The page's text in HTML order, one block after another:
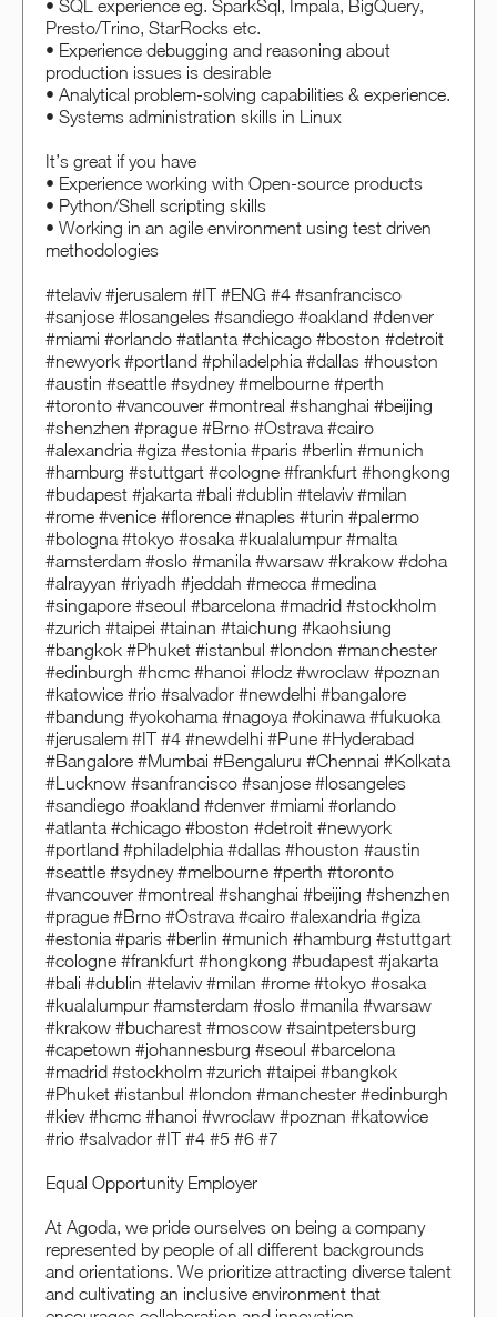
• SQL experience eg. SparkSql, Impala, BigQuery,
Presto/Trino, StarRocks etc.
• Experience debugging and reasoning about
production issues is desirable
• Analytical problem-solving capabilities & experience.
• Systems administration skills in Linux
It’s great if you have
• Experience working with Open-source products
• Python/Shell scripting skills
• Working in an agile environment using test driven
methodologies
#telaviv #jerusalem #IT #ENG #4 #sanfrancisco
#sanjose #losangeles #sandiego #oakland #denver
#miami #orlando #atlanta #chicago #boston #detroit
#newyork #portland #philadelphia #dallas #houston
#austin #seattle #sydney #melbourne #perth
#toronto #vancouver #montreal #shanghai #beijing
#shenzhen #prague #Brno #Ostrava #cairo
#alexandria #giza #estonia #paris #berlin #munich
#hamburg #stuttgart #cologne #frankfurt #hongkong
#budapest #jakarta #bali #dublin #telaviv #milan
#rome #venice #florence #naples #turin #palermo
#bologna #tokyo #osaka #kualalumpur #malta
#amsterdam #oslo #manila #warsaw #krakow #doha
#alrayyan #riyadh #jeddah #mecca #medina
#singapore #seoul #barcelona #madrid #stockholm
#zurich #taipei #tainan #taichung #kaohsiung
#bangkok #Phuket #istanbul #london #manchester
#edinburgh #hcmc #hanoi #lodz #wroclaw #poznan
#katowice #rio #salvador #newdelhi #bangalore
#bandung #yokohama #nagoya #okinawa #fukuoka
#jerusalem #IT #4 #newdelhi #Pune #Hyderabad
#Bangalore #Mumbai #Bengaluru #Chennai #Kolkata
#Lucknow #sanfrancisco #sanjose #losangeles
#sandiego #oakland #denver #miami #orlando
#atlanta #chicago #boston #detroit #newyork
#portland #philadelphia #dallas #houston #austin
#seattle #sydney #melbourne #perth #toronto
#vancouver #montreal #shanghai #beijing #shenzhen
#prague #Brno #Ostrava #cairo #alexandria #giza
#estonia #paris #berlin #munich #hamburg #stuttgart
#cologne #frankfurt #hongkong #budapest #jakarta
#bali #dublin #telaviv #milan #rome #tokyo #osaka
#kualalumpur #amsterdam #oslo #manila #warsaw
#krakow #bucharest #moscow #saintpetersburg
#capetown #johannesburg #seoul #barcelona
#madrid #stockholm #zurich #taipei #bangkok
#Phuket #istanbul #london #manchester #edinburgh
#kiev #hcmc #hanoi #wroclaw #poznan #katowice
#rio #salvador #IT #4 #5 #6 #7
Equal Opportunity Employer
At Agoda, we pride ourselves on being a company
represented by people of all different backgrounds
and orientations. We prioritize attracting diverse talent
and cultivating an inclusive environment that